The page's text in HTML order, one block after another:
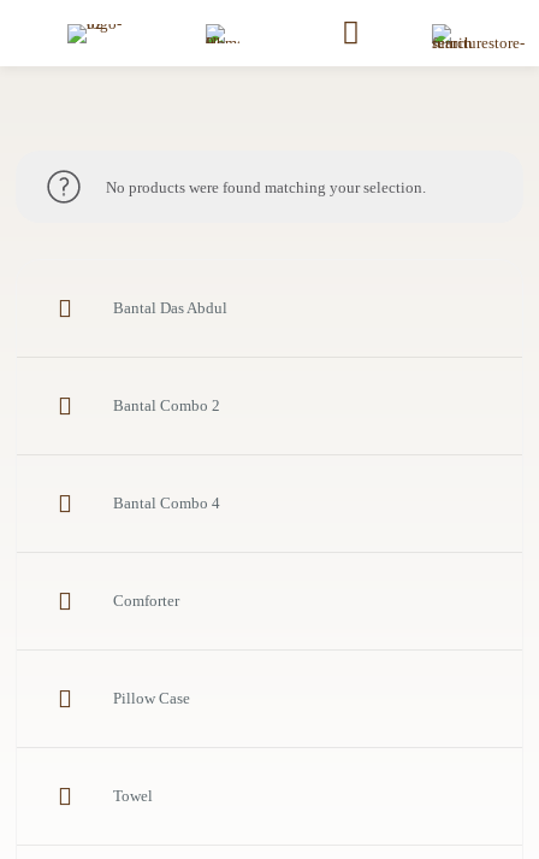
No products were found matching your selection.
Bantal Das Abdul
Bantal Combo 2
Bantal Combo 4
Comforter
Pillow Case
Towel